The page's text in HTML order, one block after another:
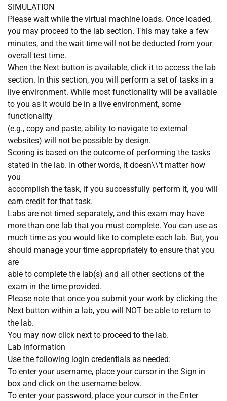
SIMULATION
Please wait while the virtual machine loads. Once loaded,
you may proceed to the lab section. This may take a few
minutes, and the wait time will not be deducted from your
overall test time.
When the Next button is available, click it to access the lab
section. In this section, you will perform a set of tasks in a
live environment. While most functionality will be available
to you as it would be in a live environment, some
functionality
(e.g., copy and paste, ability to navigate to external
websites) will not be possible by design.
Scoring is based on the outcome of performing the tasks
stated in the lab. In other words, it doesn\\’t matter how
you
accomplish the task, if you successfully perform it, you will
earn credit for that task.
Labs are not timed separately, and this exam may have
more than one lab that you must complete. You can use as
much time as you would like to complete each lab. But, you
should manage your time appropriately to ensure that you
are
able to complete the lab(s) and all other sections of the
exam in the time provided.
Please note that once you submit your work by clicking the
Next button within a lab, you will NOT be able to return to
the lab.
You may now click next to proceed to the lab.
Lab information
Use the following login credentials as needed:
To enter your username, place your cursor in the Sign in
box and click on the username below.
To enter your password, place your cursor in the Enter